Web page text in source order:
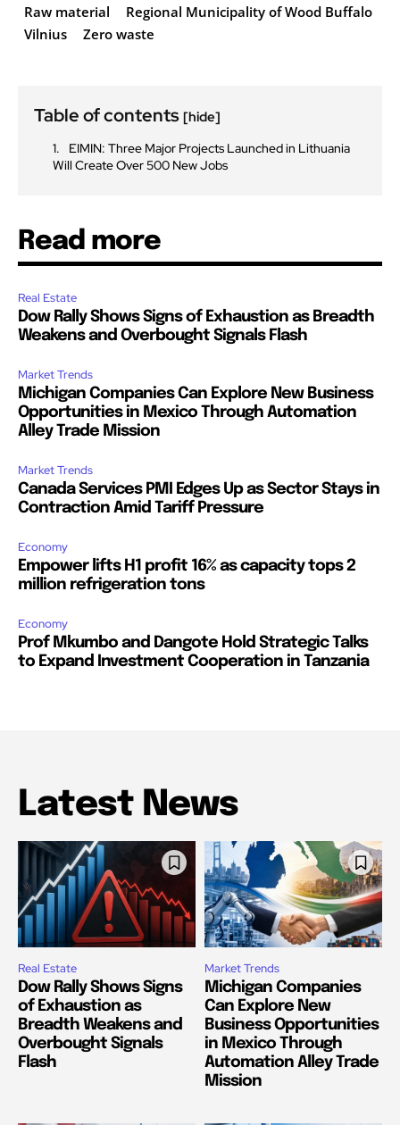
Raw material
Regional Municipality of Wood Buffalo
Vilnius
Zero waste
Table of contents [hide]
EIMIN: Three Major Projects Launched in Lithuania
Will Create Over 500 New Jobs
Read more
Real Estate
Dow Rally Shows Signs of Exhaustion as Breadth
Weakens and Overbought Signals Flash
Market Trends
Michigan Companies Can Explore New Business
Opportunities in Mexico Through Automation
Alley Trade Mission
Market Trends
Canada Services PMI Edges Up as Sector Stays in
Contraction Amid Tariff Pressure
Economy
Empower lifts H1 profit 16% as capacity tops 2
million refrigeration tons
Economy
Prof Mkumbo and Dangote Hold Strategic Talks
to Expand Investment Cooperation in Tanzania
Latest News
Real Estate
Dow Rally Shows Signs
of Exhaustion as
Breadth Weakens and
Overbought Signals
Flash
Market Trends
Michigan Companies
Can Explore New
Business Opportunities
in Mexico Through
Automation Alley Trade
Mission